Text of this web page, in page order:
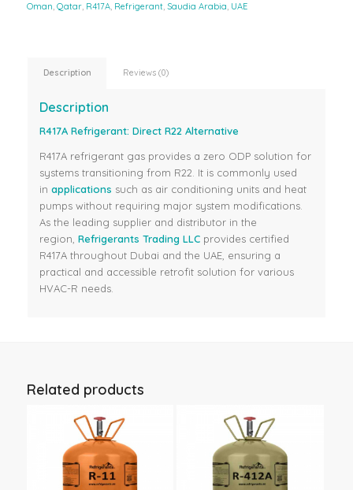
Oman, Qatar, R417A, Refrigerant, Saudia Arabia, UAE
Description Reviews (0)
Description
R417A Refrigerant: Direct R22 Alternative
R417A refrigerant gas provides a zero ODP solution for
systems transitioning from R22. It is commonly used
in applications such as air conditioning units and heat
pumps without requiring major system modifications.
As the leading supplier and distributor in the
region, Refrigerants Trading LLCprovides certified
R417A throughout Dubai and the UAE, ensuring a
practical and accessible retrofit solution for various
HVAC-R needs.
Related products